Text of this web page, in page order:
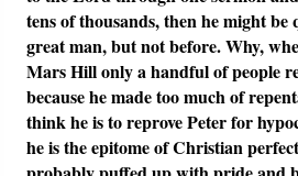
tens of thousands, then he might
great man, but not before. Why,
Mars Hill only a handful of people
because he made too much of
think he is to reprove Peter for
he is the epitome of Christian